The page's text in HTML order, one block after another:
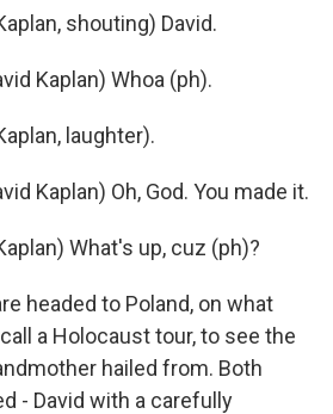
shouting) David.
Kaplan) Whoa (ph).
laughter).
Kaplan) Oh, God. You made it.
What's up, cuz (ph)?
headed to Poland, on what
a Holocaust tour, to see the
hailed from. Both
- David with a carefully